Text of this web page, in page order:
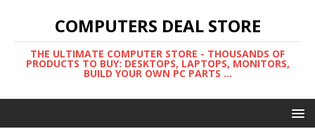
COMPUTERS DEAL STORE
THE ULTIMATE COMPUTER STORE - THOUSANDS OF
PRODUCTS TO BUY: DESKTOPS, LAPTOPS, MONITORS,
BUILD YOUR OWN PC PARTS ...